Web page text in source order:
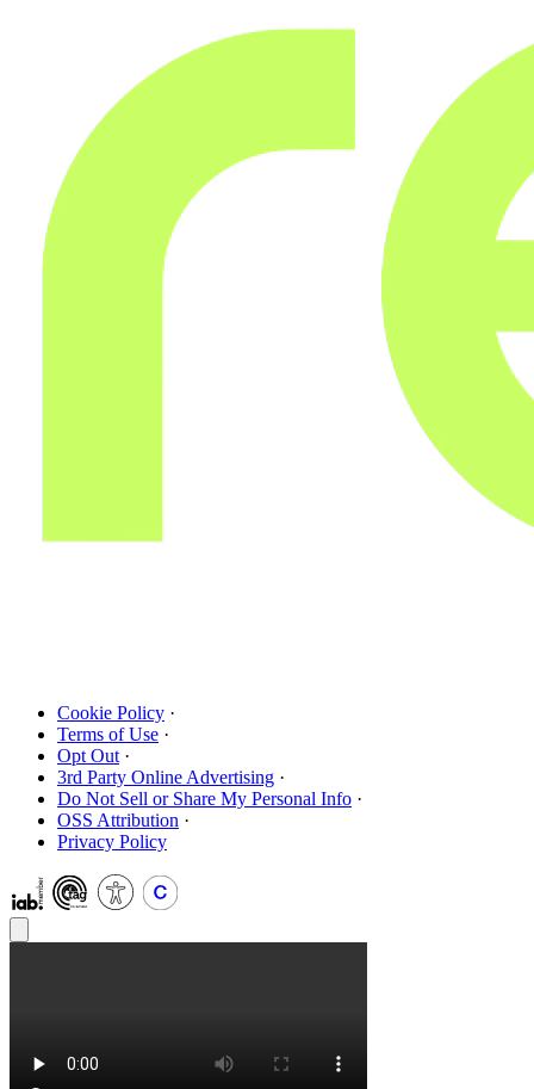
Cookie Policy ·
Terms of Use ·
Opt Out ·
3rd Party Online Advertising ·
Do Not Sell or Share My Personal Info ·
OSS Attribution ·
Privacy Policy